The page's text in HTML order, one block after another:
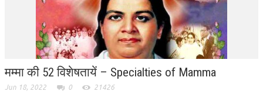
WOMEN’S WING
YOUTH WING
ART & CULTURE WING
ADMINISTRATORS’ WING
मम्मा की 52 विशेषतायें – Specialties of Mamma
Jun 18, 2022 0 21426